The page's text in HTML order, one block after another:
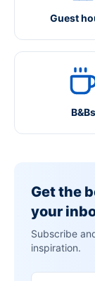
Guest
B&Bs
Get the
your
Subscribe
inspiration.